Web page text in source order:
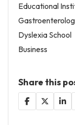
Educational
Dyslexia School
Business
Share this